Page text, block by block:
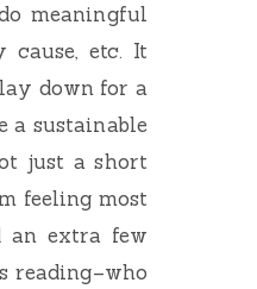
meaningful
etc. It
down for a
a sustainable
just a short
feeling most
an extra few
reading–who